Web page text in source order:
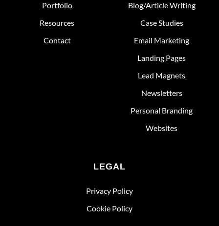
Portfolio
Resources
Contact
Blog/Article Writing
Case Studies
Email Marketing
Landing Pages
Lead Magnets
Newsletters
Personal Branding
Websites
LEGAL
Privacy Policy
Cookie Policy